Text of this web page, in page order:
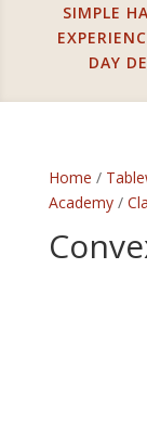
SIMPLE
DAY
Home /
Academy/